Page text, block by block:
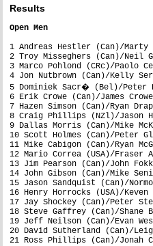
Results
Open Men
1 Andreas Hestler (Can)/
2 Troy Misseghers (Can)/Neil
3 Marco Pohlond (CRc)/Paolo
4 Jon Nutbrown (Can)/Kelly
5 Dominiek Sacr� (Bel)/
6 Erik Crowe (Can)/James
7 Hazen Simson (Can)/Ryan
8 Craig Phillips (NZl)/
9 Dallas Morris (Can)/Mike
10 Scott Holmes (Can)/
11 Mike Cabigon (Can)/Ryan
12 Mario Correa (USA)/
13 Jim Pearson (Can)/John
14 John Gibson (Can)/Mike
15 Jason Sandquist (Can)/
16 Henry Horrocks (USA)/
17 Jay Shockey (Can)/Peter
18 Steve Gaffrey (Can)/
19 Jeff Neilson (Can)/
20 David Sutherland (Can)/
21 Ross Phillips (Can)/